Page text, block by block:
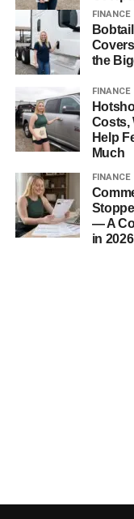
FINANCE
the
FINANCE
Costs,
Help
Much
FINANCE
— A
in 2026